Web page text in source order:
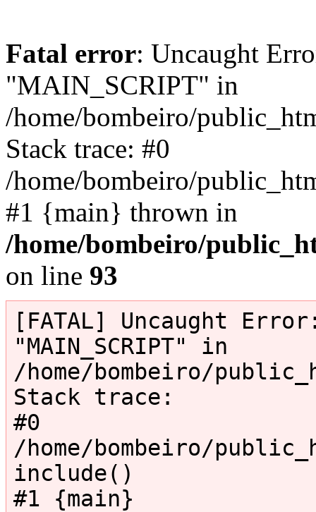
Fatal error: Uncaught
"MAIN_SCRIPT" in
/home/bombeiro/
Stack trace: #0
/home/bombeiro/
#1 {main} thrown in
/home/bombeiro/
on line 93
[FATAL] Uncaught
"MAIN_SCRIPT" in
/home/bombeiro/
Stack trace:
#0
/home/bombeiro/
include()
#1 {main}